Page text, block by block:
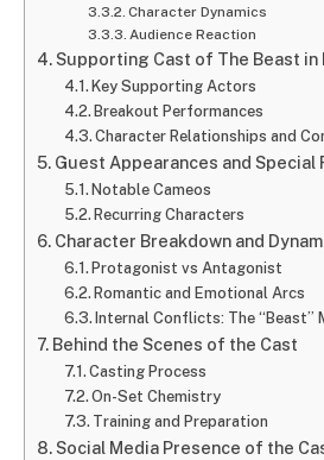
Character Dynamics
Audience Reaction
Supporting Cast of The Beast in
Key Supporting Actors
Breakout Performances
Character Relationships and
Guest Appearances and Special
Notable Cameos
Recurring Characters
Character Breakdown and
Protagonist vs Antagonist
Romantic and Emotional Arcs
Internal Conflicts: The “Beast”
Behind the Scenes of the Cast
Casting Process
On-Set Chemistry
Training and Preparation
Social Media Presence of the